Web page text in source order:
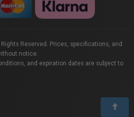
Reserved. Prices, specifications, and
notice.
and expiration dates are subject to